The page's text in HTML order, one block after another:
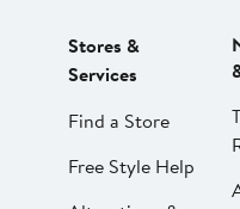
Stores &
Services
Find a Store
Free Style Help